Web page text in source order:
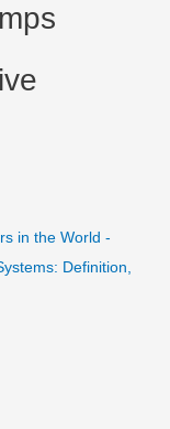
in the World -
Definition,